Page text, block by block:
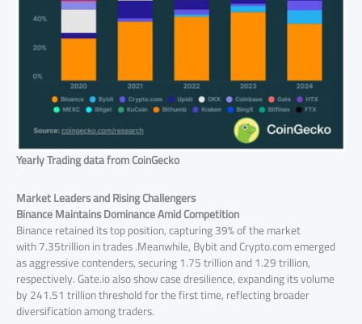
Yearly Trading data from CoinGecko
Market Leaders and Rising Challengers
Binance Maintains Dominance Amid Competition
Binance retained its top position, capturing 39% of the market
with 7.35trillion in trades .Meanwhile, Bybit and Crypto.com emerged
as aggressive contenders, securing 1.75 trillion and 1.29 trillion,
respectively. Gate.io also show case dresilience, expanding its volume
by 241.51 trillion threshold for the first time, reflecting broader
diversification among traders.